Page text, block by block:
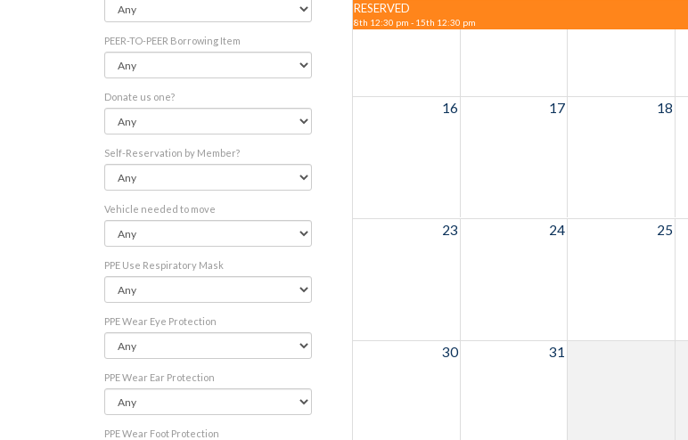
PEER-TO-PEER Borrowing Item
Donate us one?
Self-Reservation by Member?
Vehicle needed to move
PPE Use Respiratory Mask
PPE Wear Eye Protection
PPE Wear Ear Protection
PPE Wear Foot Protection
RESERVED
8th 12:30 pm - 15th 12:30 pm
16 17 18
23 24 25
30 31